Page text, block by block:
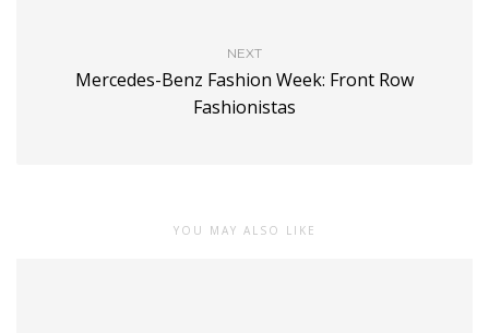
NEXT
Mercedes-Benz Fashion Week: Front Row
Fashionistas
YOU MAY ALSO LIKE